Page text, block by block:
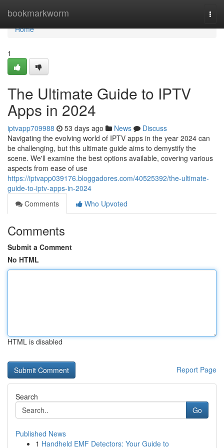
bookmarkworm
Home
Home
1
The Ultimate Guide to IPTV
Apps in 2024
iptvapp709988 53 days ago News
Discuss
Navigating the evolving world of IPTV apps in the year 2024 can
be challenging, but this ultimate guide aims to demystify the
scene. We'll examine the best options available, covering various
aspects from ease of use
https://iptvapp039176.bloggadores.com/40525392/the-ultimate-
guide-to-iptv-apps-in-2024
Comments
Who Upvoted
Comments
Submit a Comment
No HTML
HTML is disabled
Report Page
Search
Go
Published News
1 Handheld EMF Detectors: Your Guide to